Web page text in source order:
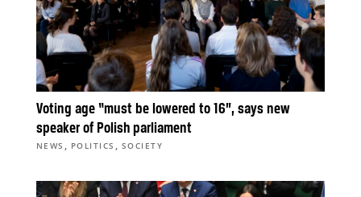
Voting age “must be lowered to 16”, says new
speaker of Polish parliament
NEWS , POLITICS , SOCIETY